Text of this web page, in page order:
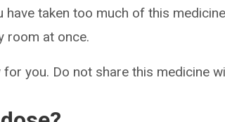
have taken too much of this
room at once.
for you. Do not share this medicine